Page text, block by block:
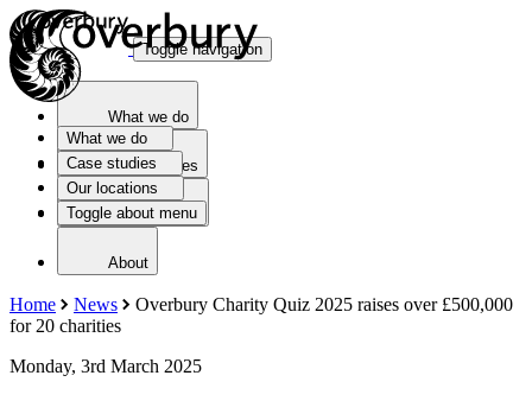
What we do
Case studies
Our locations
Toggle about menu
Toggle navigation
What we do
Case studies
Our locations
About
Home News
Overbury Charity Quiz 2025 raises over £500,000
for 20 charities
Monday, 3rd March 2025